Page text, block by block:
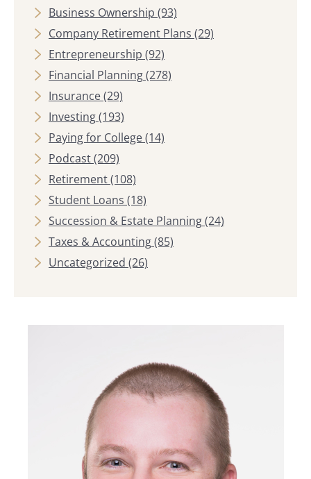
Business Ownership (93)
Company Retirement Plans (29)
Entrepreneurship (92)
Financial Planning(278)
Insurance(29)
Investing(193)
Paying for College(14)
Podcast(209)
Retirement(108)
Student Loans (18)
Succession & Estate Planning(24)
Taxes & Accounting(85)
Uncategorized (26)